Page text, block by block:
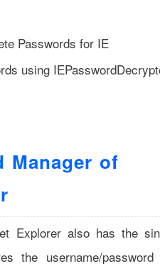
Passwords for IE
using
Manager of
Explorer also has the
the username/password